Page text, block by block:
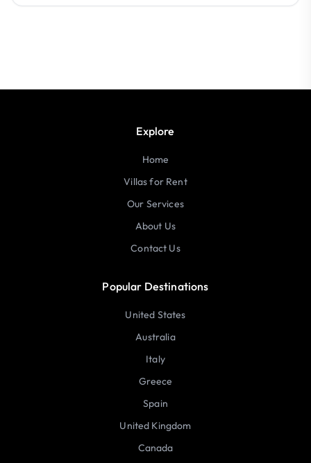
Explore
Home
Villas for Rent
Our Services
About Us
Contact Us
Popular Destinations
United States
Australia
Italy
Greece
Spain
United Kingdom
Canada